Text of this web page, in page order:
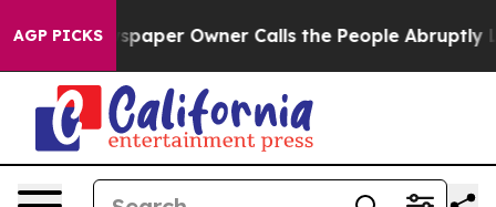
AGP PICKS
Owner Calls the People Abruptly Laid off